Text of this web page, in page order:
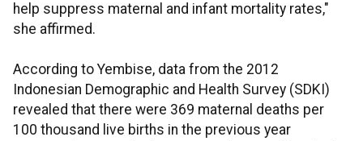
help suppress maternal and infant mortality rates,"
she affirmed.
According to Yembise, data from the 2012
Indonesian Demographic and Health Survey (SDKI)
revealed that there were 369 maternal deaths per
100 thousand live births in the previous year